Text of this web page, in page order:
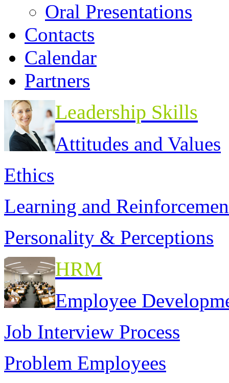
Oral Presentations
Contacts
Calendar
Partners
Leadership Skills
Attitudes and Values
Ethics
Learning and
Personality & Perceptions
HRM
Employee
Job Interview Process
Problem Employees